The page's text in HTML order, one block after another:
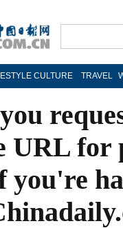
CULTURE TRAVEL
URL
you're